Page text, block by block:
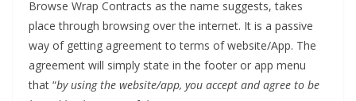
Browse Wrap Contracts as the name suggests, takes
place through browsing over the internet. It is a passive
way of getting agreement to terms of website/App. The
agreement will simply state in the footer or app menu
that “by using the website/app, you accept and agree to be